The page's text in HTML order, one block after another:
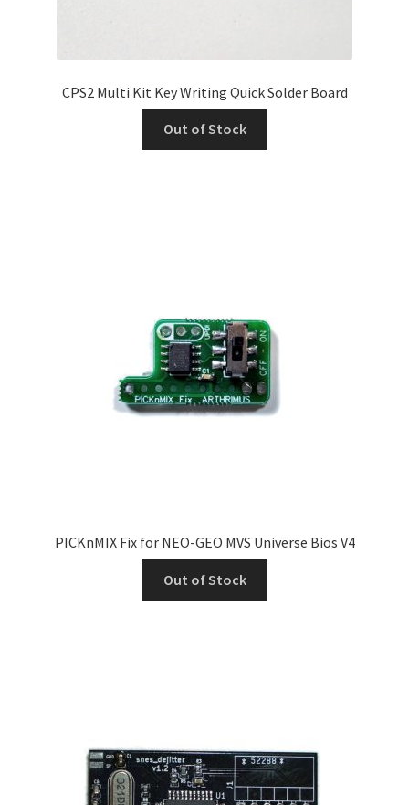
CPS2 Multi Kit Key Writing Quick Solder Board
Out of Stock
PICKnMIX Fix for NEO-GEO MVS Universe Bios V4
Out of Stock